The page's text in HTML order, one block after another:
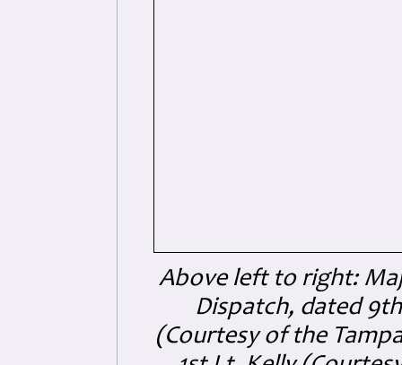
Above left to right:
Dispatch, dated
(Courtesy of the